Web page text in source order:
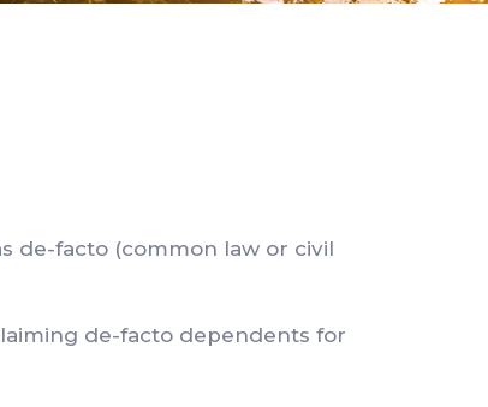
de-facto (common law or civil
de-facto dependents for